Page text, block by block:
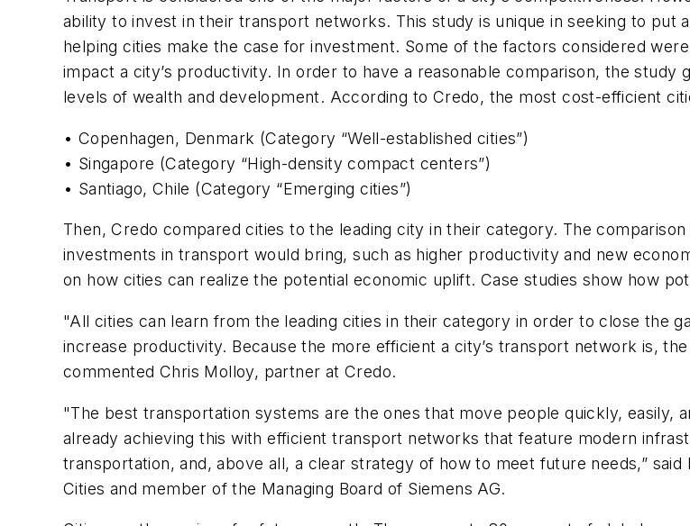
ability to invest in their transport networks. This study is unique in seeking to
helping cities make the case for investment. Some of the factors considered
impact a city’s productivity. In order to have a reasonable comparison, the
levels of wealth and development. According to Credo, the most cost-efficient
• Copenhagen, Denmark (Category “Well-established cities”)
• Singapore (Category “High-density compact centers”)
• Santiago, Chile (Category “Emerging cities”)
Then, Credo compared cities to the leading city in their category. The
investments in transport would bring, such as higher productivity and new
on how cities can realize the potential economic uplift. Case studies show how
"All cities can learn from the leading cities in their category in order to close the
increase productivity. Because the more efficient a city’s transport network is,
commented Chris Molloy, partner at Credo.
"The best transportation systems are the ones that move people quickly, easily,
already achieving this with efficient transport networks that feature modern
transportation, and, above all, a clear strategy of how to meet future needs,”
Cities and member of the Managing Board of Siemens AG.